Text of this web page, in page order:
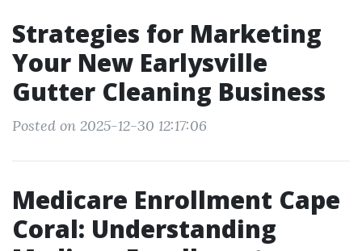
Strategies for Marketing
Your New Earlysville
Gutter Cleaning Business
Posted on 2025-12-30 12:17:06
Medicare Enrollment Cape
Coral: Understanding